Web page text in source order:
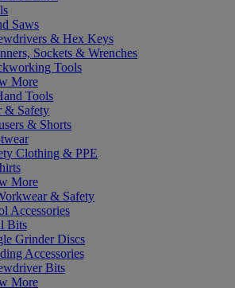
Saws
& Hex Keys
Sockets & Wrenches
Tools
More
Tools
& Safety
& Shorts
Clothing & PPE
More
& Safety
Accessories
Bits
Grinder Discs
Accessories
Bits
More